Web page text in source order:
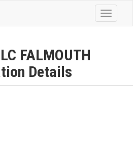
Toggle
FALMOUTH
Details